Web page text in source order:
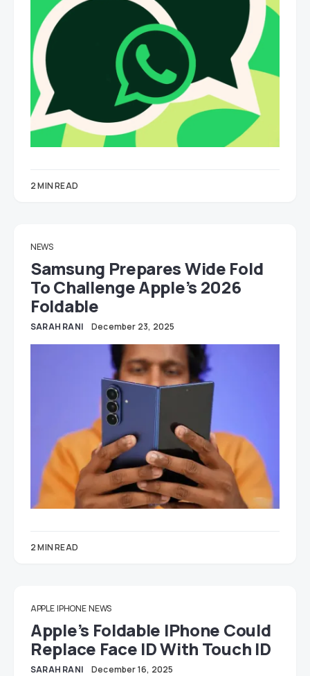
2 MIN READ
NEWS
Samsung Prepares Wide Fold
To Challenge Apple’s 2026
Foldable
SARAH RANI December 23, 2025
2 MIN READ
APPLE IPHONE NEWS
Apple’s Foldable IPhone Could
Replace Face ID With Touch ID
SARAH RANI December 16, 2025